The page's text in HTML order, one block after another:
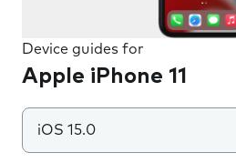
Device guides for
Apple iPhone 11
iOS 15.0